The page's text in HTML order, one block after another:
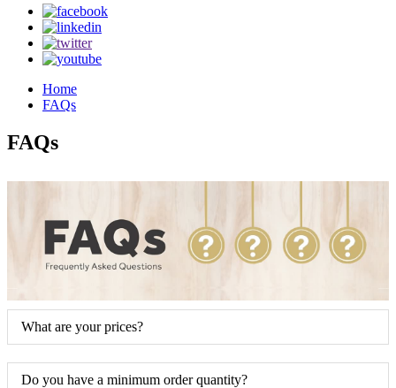
Home
FAQs
FAQs
What are your prices?
Do you have a minimum order quantity?